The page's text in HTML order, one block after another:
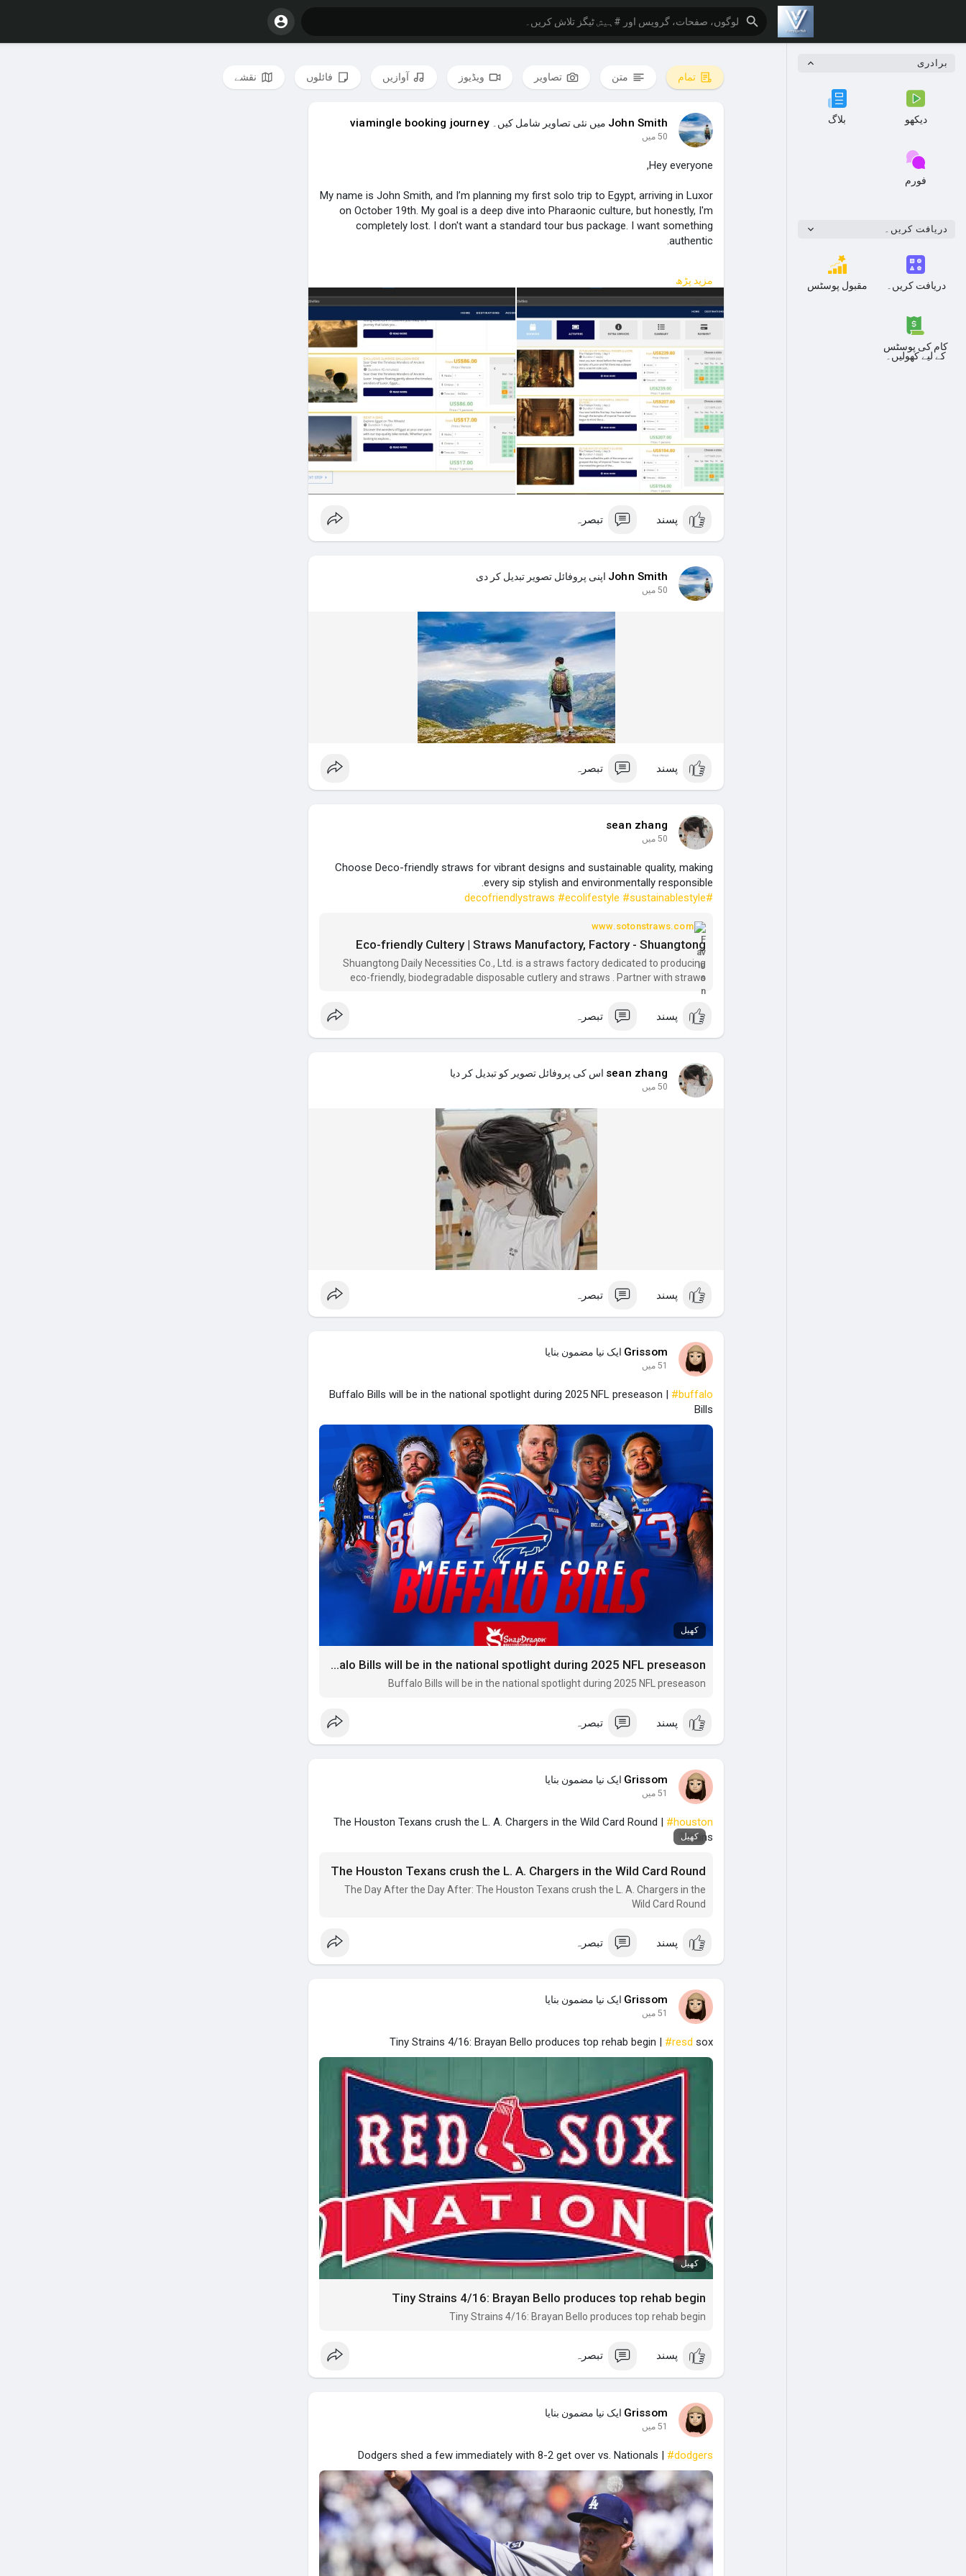
برادری
دیکھو بلاگ
فورم
دریافت کریں۔
دریافت کریں۔ مقبول پوسٹس
کام کی پوسٹس
کے لیے کھولیں۔
تمام متن تصاویر ویڈیوز آوازیں فائلوں نقشے
John Smith میں نئی تصاویر شامل کیں۔ viamingle booking journey
50 میں
Hey everyone,
My name is John Smith, and I’m planning my first solo trip to Egypt, arriving in Luxor
on October 19th. My goal is a deep dive into Pharaonic culture, but honestly, I'm
completely lost. I don't want a standard tour bus package. I want something
authentic.
Accommodation (6 days): Find a rural guesthouse on the West Bank.
Activities:
Day 1: Hot Air Balloon.
Day 2: "Pharaoh's Riddle" part 1.
Day 3: "Pharaoh's Riddle" part 2.
Day 4: "Pharaoh's Riddle" part 3.
Day 5: Full-day bicycle rental to explore the city.
Extra Services: I'd love a personal photographer for one day and a local SIM card
for internet.
Is this a good plan? Any advice on how to make it better or actually book all these
different things? Thanks in advance!
#luxor
مزید پڑھ
پسند تبصرہ
John Smith اپنی پروفائل تصویر تبدیل کر دی
50 میں
پسند تبصرہ
sean zhang
50 میں
Choose Deco-friendly straws for vibrant designs and sustainable quality, making
every sip stylish and environmentally responsible.
#decofriendlystraws
#ecolifestyle #sustainablestyle
www.sotonstraws.com
Eco-friendly Cultery | Straws Manufactory, Factory - Shuangtong
Shuangtong Daily Necessities Co., Ltd. is a straws factory dedicated to producing
eco-friendly, biodegradable disposable cutlery and straws . Partner with straws
manufactory Shuangtong for your eco-friendly disposable cutlery needs and join
the movem
پسند تبصرہ
sean zhang اس کی پروفائل تصویر کو تبدیل کر دیا
50 میں
پسند تبصرہ
Grissom ایک نیا مضمون بنایا
51 میں
Buffalo Bills will be in the national spotlight during 2025 NFL preseason | #buffalo
Bills
کھیل
Buffalo Bills will be in the national spotlight during 2025 NFL preseason
Buffalo Bills will be in the national spotlight during 2025 NFL preseason
پسند تبصرہ
Grissom ایک نیا مضمون بنایا
51 میں
The Houston Texans crush the L. A. Chargers in the Wild Card Round | #houston
Texans
کھیل
The Houston Texans crush the L. A. Chargers in the Wild Card Round
The Day After the Day After: The Houston Texans crush the L. A. Chargers in the
Wild Card Round
پسند تبصرہ
Grissom ایک نیا مضمون بنایا
51 میں
Tiny Strains 4/16: Brayan Bello produces top rehab begin | #resd sox
کھیل
Tiny Strains 4/16: Brayan Bello produces top rehab begin
Tiny Strains 4/16: Brayan Bello produces top rehab begin
پسند تبصرہ
Grissom ایک نیا مضمون بنایا
51 میں
Dodgers shed a few immediately with 8-2 get over vs. Nationals | #dodgers